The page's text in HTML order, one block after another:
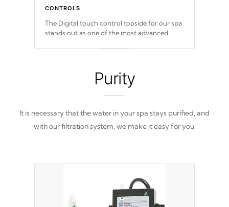
CONTROLS
The Digital touch control topside for our spa
stands out as one of the most advanced
Purity
It is necessary that the water in your spa stays purified, and
with our filtration system, we make it easy for you.